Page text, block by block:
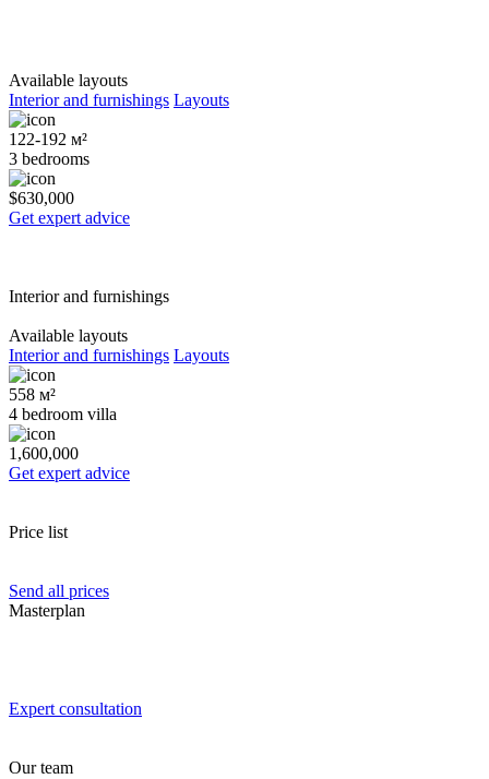
Available layouts
Interior and furnishings Layouts
122-192 м²
3 bedrooms
$630,000
Get expert advice
Interior and furnishings
Available layouts
Interior and furnishings Layouts
558 м²
4 bedroom villa
1,600,000
Get expert advice
Price list
Send all prices
Masterplan
Expert consultation
Our team